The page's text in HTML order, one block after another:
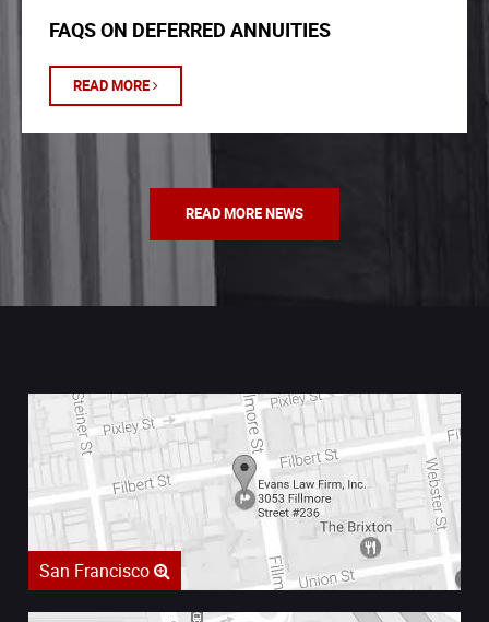
FAQS ON DEFERRED ANNUITIES
READ MORE
READ MORE NEWS
San Francisco